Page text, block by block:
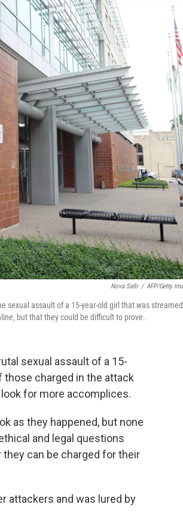
Nova Safo / AFP/Getty
sexual assault of a 15-year-old girl that was streamed
but that they could be difficult to prove.
sexual assault of a 15-
those charged in the attack
for more accomplices.
as they happened, but none
and legal questions
can be charged for their
attackers and was lured by